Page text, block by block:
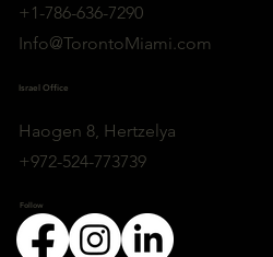
+1-786-636-7290
Info@TorontoMiami.com
Israel Office
Haogen 8, Hertzelya
+972-524-773739
Follow